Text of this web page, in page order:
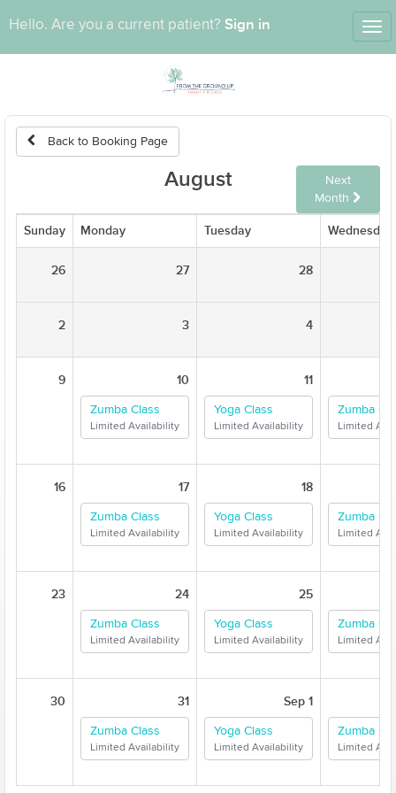
Hello. Are you a current patient? Sign in
Back to Booking Page
August
Next
Month
Sunday Monday Tuesday Wednesday
26 27 28
2 3 4
9 10
Zumba Class
Limited Availability
11
Yoga Class
Limited Availability
Zumba
Limited
16 17
Zumba Class
Limited Availability
18
Yoga Class
Limited Availability
Zumba
Limited
23 24
Zumba Class
Limited Availability
25
Yoga Class
Limited Availability
Zumba
Limited
30 31
Zumba Class
Limited Availability
Sep 1
Yoga Class
Limited Availability
Zumba
Limited